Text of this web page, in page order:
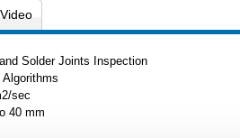
Video
Solder Joints Inspection
sec
40 mm